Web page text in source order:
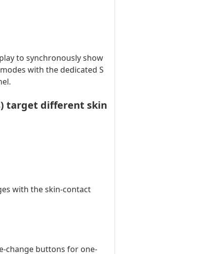
to synchronously show
with the dedicated S
target different skin
with the skin-contact
change buttons for one-